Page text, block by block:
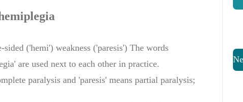
sided ('hemi') weakness ('paresis') The words
are used next to each other in practice.
paralysis and 'paresis' means partial paralysis;